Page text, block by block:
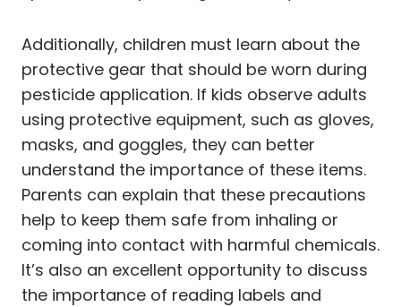
Additionally, children must learn about the
protective gear that should be worn during
pesticide application. If kids observe adults
using protective equipment, such as gloves,
masks, and goggles, they can better
understand the importance of these items.
Parents can explain that these precautions
help to keep them safe from inhaling or
coming into contact with harmful chemicals.
It’s also an excellent opportunity to discuss
the importance of reading labels and